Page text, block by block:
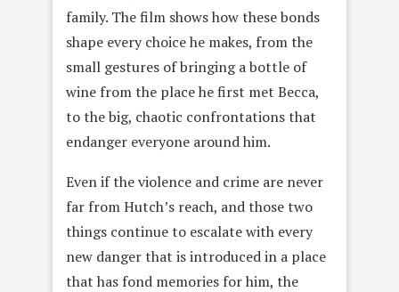
family. The film shows how these bonds
shape every choice he makes, from the
small gestures of bringing a bottle of
wine from the place he first met Becca,
to the big, chaotic confrontations that
endanger everyone around him.
Even if the violence and crime are never
far from Hutch’s reach, and those two
things continue to escalate with every
new danger that is introduced in a place
that has fond memories for him, the